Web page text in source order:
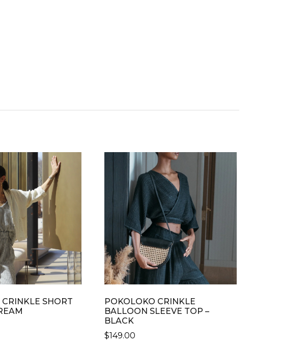
SHORT
POKOLOKO CRINKLE
BALLOON SLEEVE TOP –
BLACK
$149.00